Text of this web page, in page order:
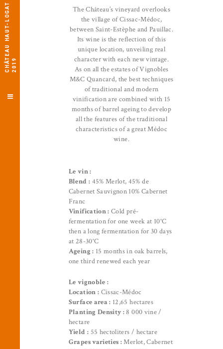
C
H
ÂT
E
A
U
H
A
U
T
-
L
O
G
A
T
2
0
19
The Château’s vineyard overlooks
the village of Cissac-Médoc,
between Saint-Estèphe and Pauillac.
Its wine is the reflection of this
unique location, unveiling real
character with each new vintage.
As on all the estates of Vignobles
M&C Quancard, the best techniques
of traditional and modern
vinification are combined with 15
months of barrel ageing to develop
all the features of the traditional
characteristics of a great Médoc
wine.
Le vin :
Blend : 45% Merlot, 45% de
Cabernet Sauvignon 10% Cabernet
Franc
Vinification : Cold pré-
fermentation for one week at 10°C
then a long fermentation for 30 days
at 28-30°C
Ageing : 15 months in oak barrels,
one third renewed each year
Le vignoble :
Location : Cissac-Médoc
Surface area : 12,65 hectares
Planting Density :8 000 vine /
hectare
Yield : 55 hectoliters / hectare
Grapes varieties :Merlot, Cabernet